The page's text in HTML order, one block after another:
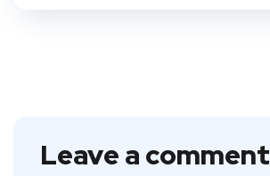
Leave a comment